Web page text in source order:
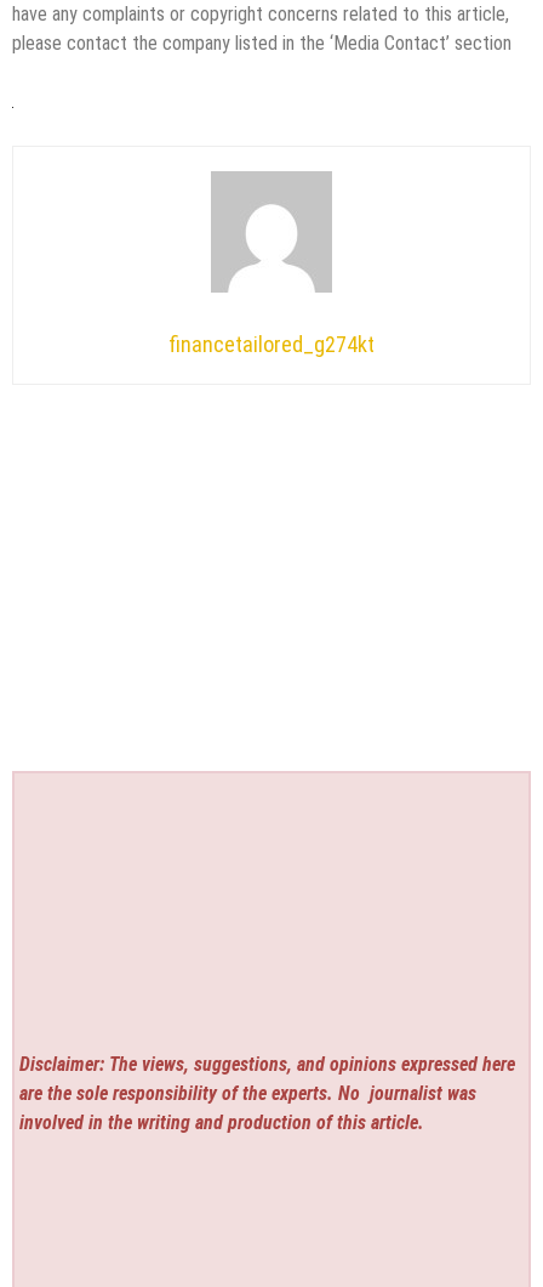
have any complaints or copyright concerns related to this article,
please contact the company listed in the ‘Media Contact’ section
financetailored_g274kt
Disclaimer: The views, suggestions, and opinions expressed here
are the sole responsibility of the experts. No journalist was
involved in the writing and production of this article.